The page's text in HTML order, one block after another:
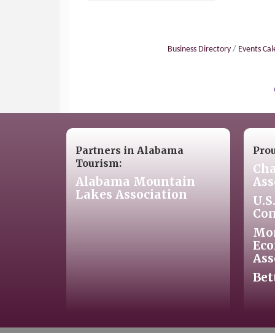
Business Directory Events
Partners in Alabama
Tourism:
Alabama Mountain
Lakes Association